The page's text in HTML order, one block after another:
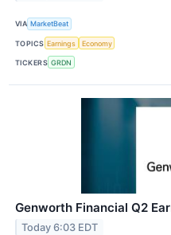
VIA MarketBeat
TOPICS Earnings Economy
TICKERS GRDN
Genworth Financial Q2
Today 6:03 EDT